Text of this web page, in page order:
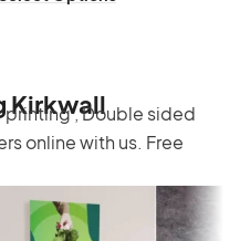
Kirkwall
printing,Double sided
online with us. Free